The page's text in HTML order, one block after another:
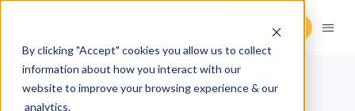
By clicking "Accept" cookies you allow us to collect
information about how you interact with our
website to improve your browsing experience & our
analytics.
Request Demo
Cannabis Retail Blog